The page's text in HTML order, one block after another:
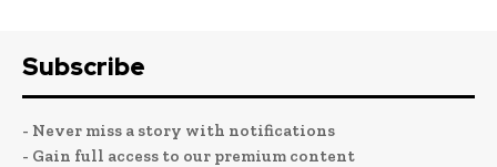
Subscribe
- Never miss a story with notifications
- Gain full access to our premium content